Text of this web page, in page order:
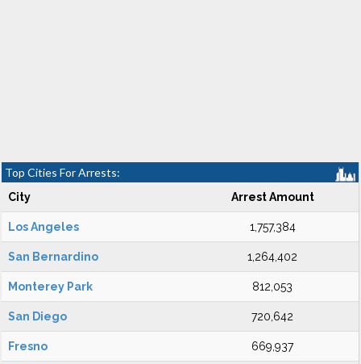
Top Cities For Arrests:
City Arrest Amount
Los Angeles 1,757,384
San Bernardino 1,264,402
Monterey Park 812,053
San Diego 720,642
Fresno 669,937